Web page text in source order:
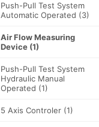
Push-Pull Test System
Automatic Operated (3)
Air Flow Measuring
Device (1)
Push-Pull Test System
Hydraulic Manual
Operated (1)
5 Axis Controler (1)